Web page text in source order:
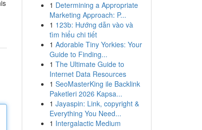
1 Determining a Appropriate
Marketing Approach: P...
1 123b: Hướng dẫn vào và
tìm hiểu chi tiết
1 Adorable Tiny Yorkies: Your
Guide to Finding...
1 The Ultimate Guide to
Internet Data Resources
1 SeoMasterKing ile Backlink
Paketleri 2026 Kapsa...
1 Jayaspin: Link, copyright &
Everything You Need...
1 Intergalactic Medium